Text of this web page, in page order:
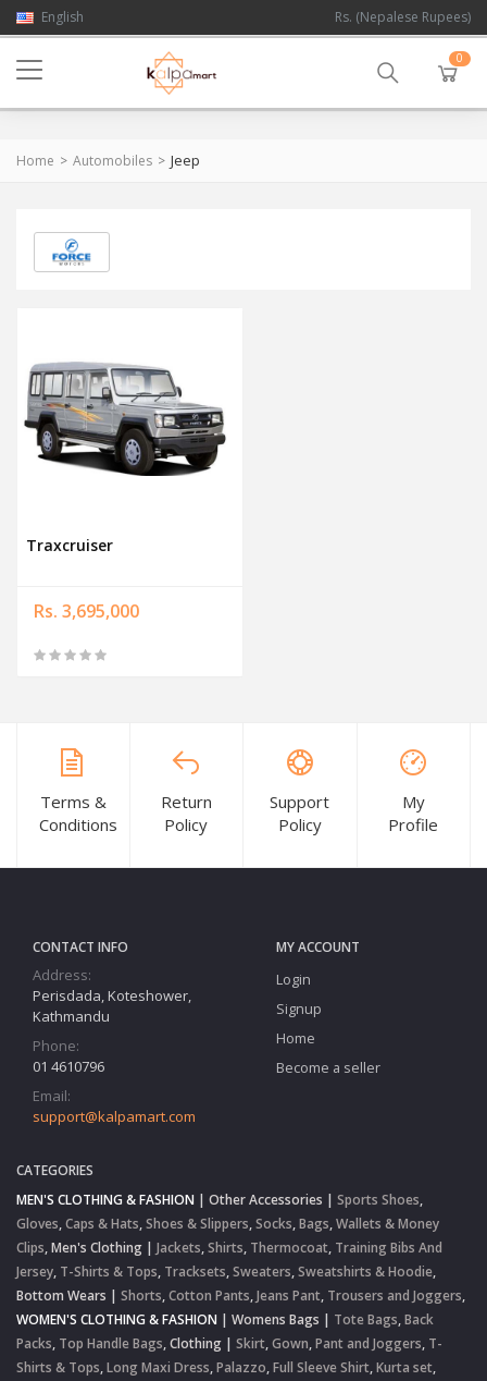
English Rs. (Nepalese Rupees)
0
Home Automobiles Jeep
Traxcruiser
Rs. 3,695,000
Terms &
Conditions
Return
Policy
Support
Policy
My
Profile
CONTACT INFO
Address:
Perisdada, Koteshower,
Kathmandu
Phone:
01 4610796
Email:
support@kalpamart.com
MY ACCOUNT
Login
Signup
Home
Become a seller
CATEGORIES
MEN'S CLOTHING & FASHION | Other Accessories | Sports Shoes,
Gloves,Caps & Hats,Shoes & Slippers,Socks,Bags,Wallets & Money
Clips,Men's Clothing | Jackets,Shirts, Thermocoat, Training Bibs And
Jersey, T-Shirts & Tops, Tracksets,Sweaters,Sweatshirts & Hoodie,
Bottom Wears | Shorts,Cotton Pants,Jeans Pant, Trousers and Joggers,
WOMEN'S CLOTHING & FASHION | Womens Bags | Tote Bags,Back
Packs, Top Handle Bags,Clothing | Skirt,Gown,Pant and Joggers, T-
Shirts & Tops,Long Maxi Dress,Palazzo,Full Sleeve Shirt,Kurta set,